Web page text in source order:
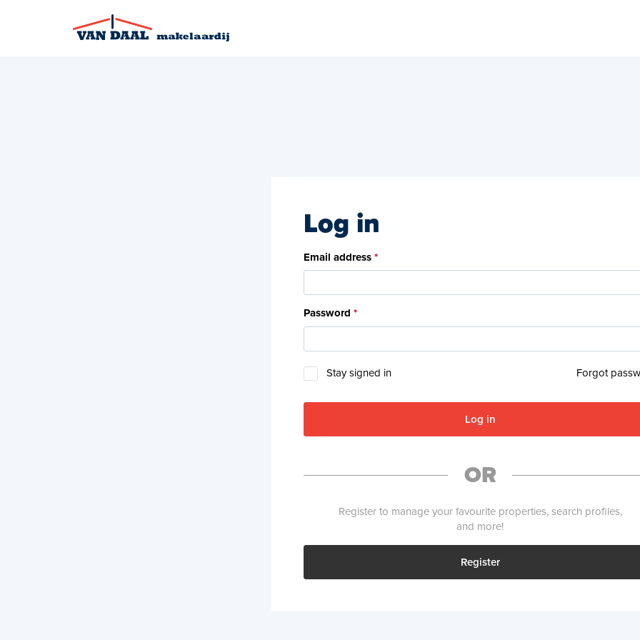
Log in
Email address
Password
Stay signed in Forgot
Log in
OR
Register to manage your favourite properties, search profiles,
and more!
Register